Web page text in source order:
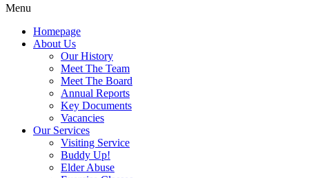
Menu
Homepage
About Us
Our History
Meet The Team
Meet The Board
Annual Reports
Key Documents
Vacancies
Our Services
Visiting Service
Buddy Up!
Elder Abuse